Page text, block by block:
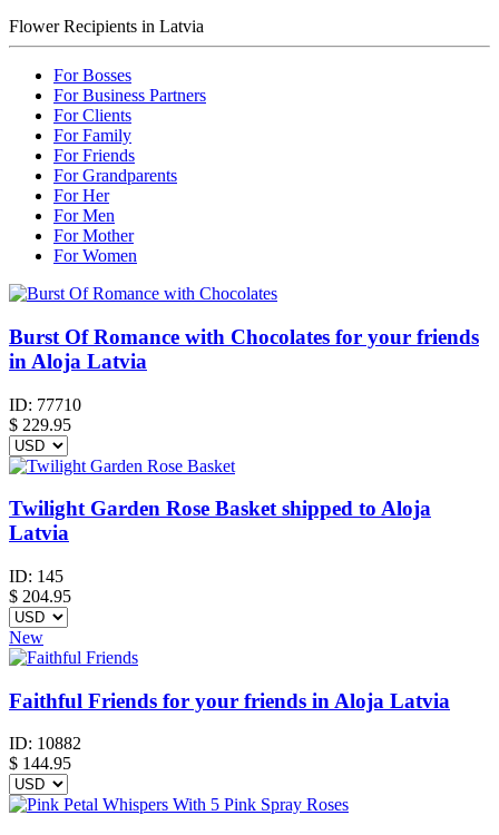
Flower Recipients in Latvia
For Bosses
For Business Partners
For Clients
For Family
For Friends
For Grandparents
For Her
For Men
For Mother
For Women
Burst Of Romance with Chocolates for your friends
in Aloja Latvia
ID: 77710
$ 229.95
Twilight Garden Rose Basket shipped to Aloja
Latvia
ID: 145
$ 204.95
New
Faithful Friends for your friends in Aloja Latvia
ID: 10882
$ 144.95